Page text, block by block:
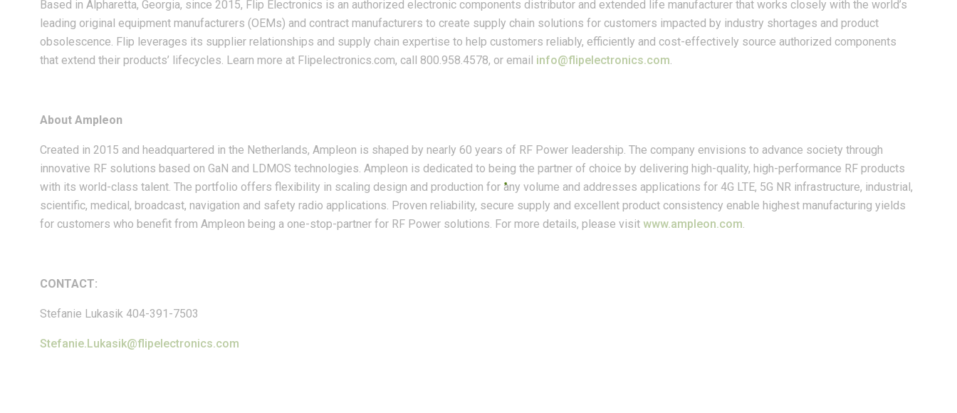
Based in Alpharetta, Georgia, since 2015, Flip Electronics is an authorized electronic components distributor and extended life manufacturer that works closely with the world’s
leading original equipment manufacturers (OEMs) and contract manufacturers to create supply chain solutions for customers impacted by industry shortages and product
obsolescence. Flip leverages its supplier relationships and supply chain expertise to help customers reliably, efficiently and cost-effectively source authorized components
that extend their products’ lifecycles. Learn more at Flipelectronics.com, call 800.958.4578, or email info@flipelectronics.com.
About Ampleon
Created in 2015 and headquartered in the Netherlands, Ampleon is shaped by nearly 60 years of RF Power leadership. The company envisions to advance society through
innovative RF solutions based on GaN and LDMOS technologies. Ampleon is dedicated to being the partner of choice by delivering high-quality, high-performance RF products
with its world-class talent. The portfolio offers flexibility in scaling design and production for any volume and addresses applications for 4G LTE, 5G NR infrastructure, industrial,
scientific, medical, broadcast, navigation and safety radio applications. Proven reliability, secure supply and excellent product consistency enable highest manufacturing yields
for customers who benefit from Ampleon being a one-stop-partner for RF Power solutions. For more details, please visit www.ampleon.com.
CONTACT:
Stefanie Lukasik 404-391-7503
Stefanie.Lukasik@flipelectronics.com